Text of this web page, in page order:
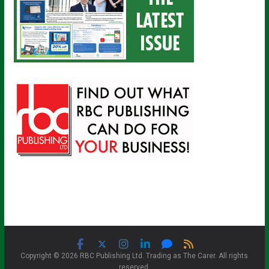
Copyright © 2026 RBC Publishing Ltd. Trading as The Carer. All rights
reserved.